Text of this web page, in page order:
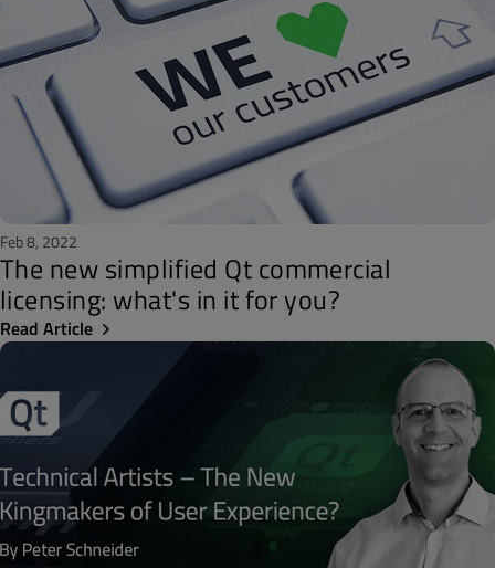
Feb 8, 2022
The new simplified Qt commercial
licensing: what's in it for you?
Read Article